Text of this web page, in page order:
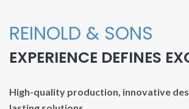
REINOLD & SONS
EXPERIENCE DEFINES
High-quality production, innovative